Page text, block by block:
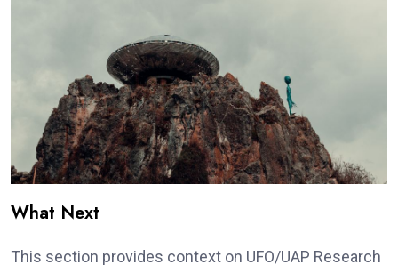
What Next
This section provides context on UFO/UAP Research